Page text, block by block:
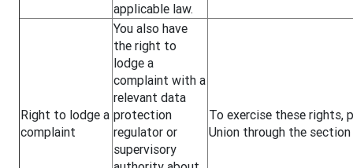
applicable law.
Right to lodge a
complaint
You also have
the right to
lodge a
complaint with a
relevant data
protection
regulator or
supervisory
To exercise these rights,
Union through the section